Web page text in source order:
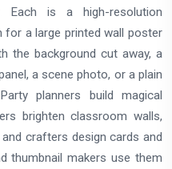
Each is a high-resolution
for a large printed wall poster
the background cut away, a
a scene photo, or a plain
planners build magical
brighten classroom walls,
crafters design cards and
thumbnail makers use them